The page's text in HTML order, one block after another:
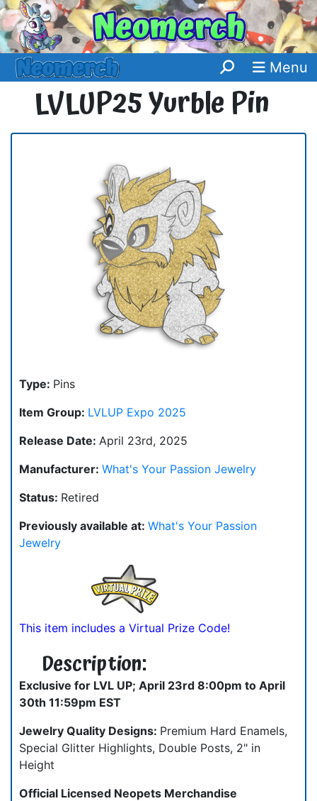
Menu
LVLUP25 Yurble Pin
Type: Pins
Item Group: LVLUP Expo 2025
Release Date: April 23rd, 2025
Manufacturer: What's Your Passion Jewelry
Status: Retired
Previously available at: What's Your Passion
Jewelry
This item includes a Virtual Prize Code!
Description:
Exclusive for LVL UP; April 23rd 8:00pm to April
30th 11:59pm EST
Jewelry Quality Designs: Premium Hard Enamels,
Special Glitter Highlights, Double Posts, 2" in
Height
Official Licensed Neopets Merchandise